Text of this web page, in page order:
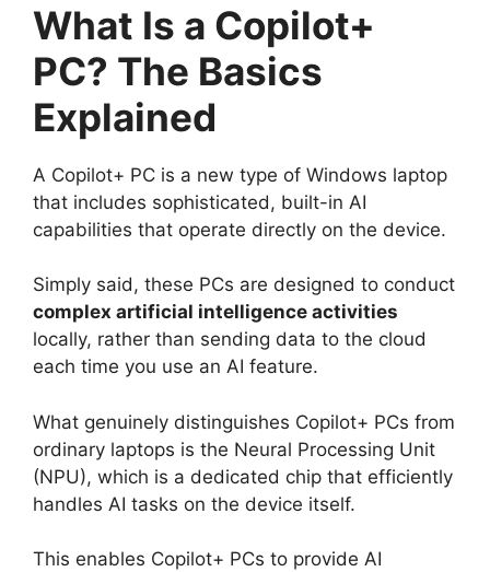
What Is a Copilot+
PC? The Basics
Explained
A Copilot+ PC is a new type of Windows laptop
that includes sophisticated, built-in AI
capabilities that operate directly on the device.
Simply said, these PCs are designed to conduct
complex artificial intelligence activities
locally, rather than sending data to the cloud
each time you use an AI feature.
What genuinely distinguishes Copilot+ PCs from
ordinary laptops is the Neural Processing Unit
(NPU), which is a dedicated chip that efficiently
handles AI tasks on the device itself.
This enables Copilot+ PCs to provide AI